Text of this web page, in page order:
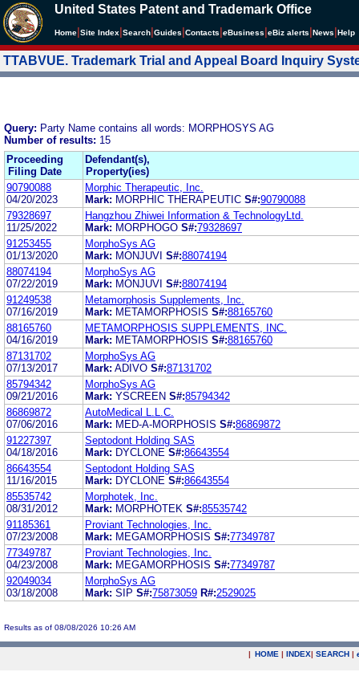
United States Patent and Trademark Office
Home Site Index Search Guides Contacts eBusiness eBiz alerts News Help
TTABVUE. Trademark Trial and Appeal Board Inquiry
Query: Party Name contains all words: MORPHOSYS AG
Number of results: 15
Proceeding
Filing Date
Defendant(s),
Property(ies)
90790088
04/20/2023
Morphic Therapeutic, Inc.
Mark: MORPHIC THERAPEUTIC S#:90790088
79328697
11/25/2022
Hangzhou Zhiwei Information & TechnologyLtd.
Mark: MORPHOGO S#:79328697
91253455
01/13/2020
MorphoSys AG
Mark: MONJUVI S#:88074194
88074194
07/22/2019
MorphoSys AG
Mark: MONJUVI S#:88074194
91249538
07/16/2019
Metamorphosis Supplements, Inc.
Mark: METAMORPHOSIS S#:88165760
88165760
04/16/2019
METAMORPHOSIS SUPPLEMENTS, INC.
Mark: METAMORPHOSIS S#:88165760
87131702
07/13/2017
MorphoSys AG
Mark: ADIVO S#:87131702
85794342
09/21/2016
MorphoSys AG
Mark: YSCREEN S#:85794342
86869872
07/06/2016
AutoMedical L.L.C.
Mark: MED-A-MORPHOSIS S#:86869872
91227397
04/18/2016
Septodont Holding SAS
Mark: DYCLONE S#:86643554
86643554
11/16/2015
Septodont Holding SAS
Mark: DYCLONE S#:86643554
85535742
08/31/2012
Morphotek, Inc.
Mark: MORPHOTEK S#:85535742
91185361
07/23/2008
Proviant Technologies, Inc.
Mark: MEGAMORPHOSIS S#:77349787
77349787
04/23/2008
Proviant Technologies, Inc.
Mark: MEGAMORPHOSIS S#:77349787
92049034
03/18/2008
MorphoSys AG
Mark: SIP S#:75873059 R#:2529025
Results as of 08/08/2026 10:26 AM
| HOME | INDEX| SEARCH |